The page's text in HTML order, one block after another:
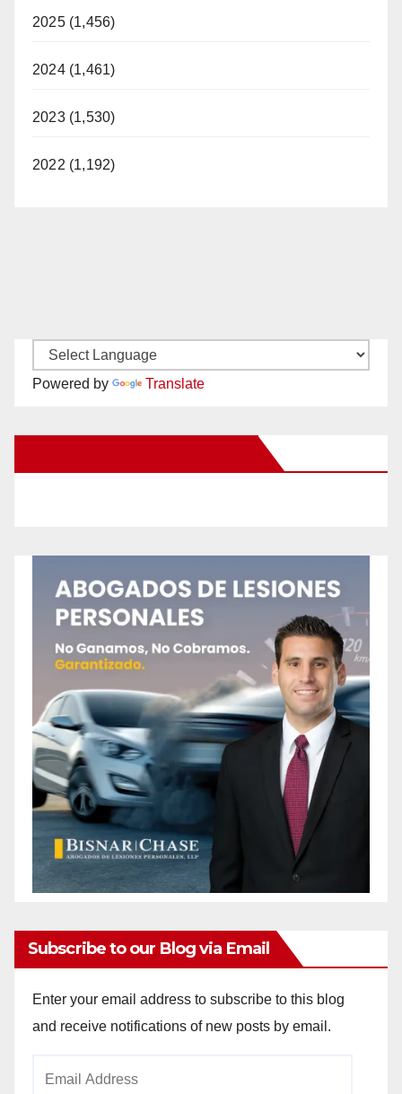
2025 (1,456)
2024 (1,461)
2023 (1,530)
2022 (1,192)
Powered by Translate
Subscribe to our Blog via Email
Enter your email address to subscribe to this blog
and receive notifications of new posts by email.